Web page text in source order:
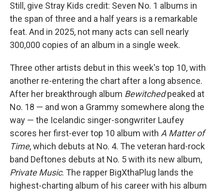
Still, give Stray Kids credit: Seven No. 1 albums in
the span of three and a half years is a remarkable
feat. And in 2025, not many acts can sell nearly
300,000 copies of an album in a single week.
Three other artists debut in this week's top 10, with
another re-entering the chart after a long absence.
After her breakthrough album Bewitchedpeaked at
No. 18 — and won a Grammy somewhere along the
way — the Icelandic singer-songwriter Laufey
scores her first-ever top 10 album with A Matter of
Time, which debuts at No. 4. The veteran hard-rock
band Deftones debuts at No. 5 with its new album,
Private Music. The rapper BigXthaPlug lands the
highest-charting album of his career with his album